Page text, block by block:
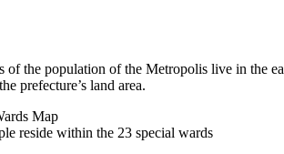
of the population of the Metropolis live in the
prefecture’s land area.
reside within the 23 special wards